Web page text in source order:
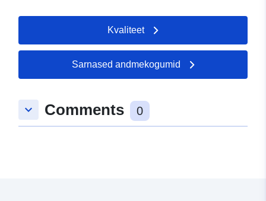
operations were undertaken on 44 stations 13 different
species were caught on this survey
Kvaliteet
Sarnased andmekogumid
keyboard_arrow_down Comments 0